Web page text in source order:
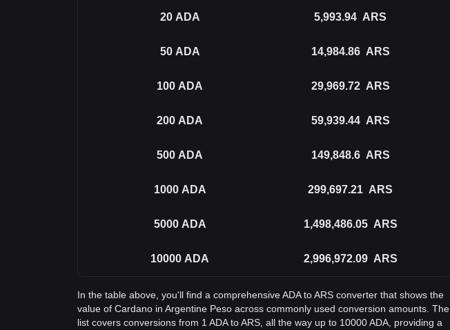
20 ADA 5,993.94 ARS
50 ADA 14,984.86 ARS
100 ADA 29,969.72 ARS
200 ADA 59,939.44 ARS
500 ADA 149,848.6 ARS
1000 ADA 299,697.21 ARS
5000 ADA 1,498,486.05 ARS
10000 ADA 2,996,972.09 ARS
In the table above, you'll find a comprehensive ADA to ARS converter that shows the
value of Cardano in Argentine Peso across commonly used conversion amounts. The
list covers conversions from 1 ADA to ARS, all the way up to 10000 ADA, providing a